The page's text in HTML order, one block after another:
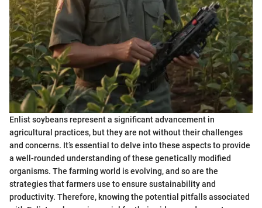
Enlist soybeans represent a significant advancement in
agricultural practices, but they are not without their challenges
and concerns. It’s essential to delve into these aspects to provide
a well-rounded understanding of these genetically modified
organisms. The farming world is evolving, and so are the
strategies that farmers use to ensure sustainability and
productivity. Therefore, knowing the potential pitfalls associated